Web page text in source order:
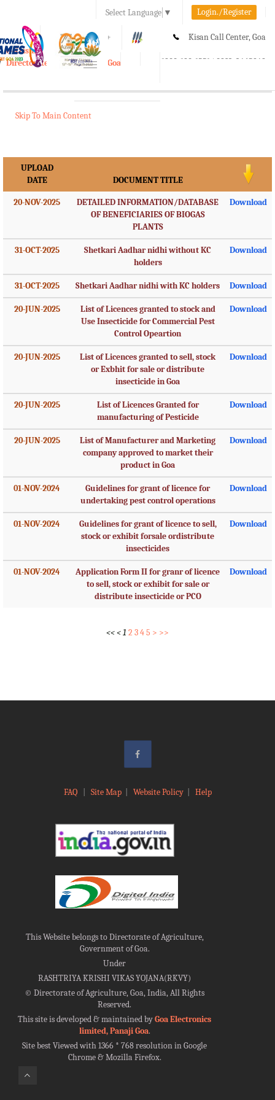
Select Language ▼ Login./Register
A A+ Kisan Call Center, Goa
1800-180-1551/ 0832-2465848
e-Krishi
Directorate of Agriculture, Goa
Toggle
Skip To Main Content
UPLOAD
DATE
DOCUMENT TITLE
20-NOV-2025
DETAILED INFORMATION/DATABASE
OF BENEFICIARIES OF BIOGAS
PLANTS
Download
31-OCT-2025
Shetkari Aadhar nidhi without KC
holders
Download
31-OCT-2025 Shetkari Aadhar nidhi with KC holders Download
20-JUN-2025
List of Licences granted to stock and
Use Insecticide for Commercial Pest
Control Opeartion
Download
20-JUN-2025
List of Licences granted to sell, stock
or Exbhit for sale or distribute
insecticide in Goa
Download
20-JUN-2025
List of Licences Granted for
manufacturing of Pesticide
Download
20-JUN-2025
List of Manufacturer and Marketing
company approved to market their
product in Goa
Download
01-NOV-2024
Guidelines for grant of licence for
undertaking pest control operations
Download
01-NOV-2024
Guidelines for grant of licence to sell,
stock or exhibit forsale ordistribute
insecticides
Download
01-NOV-2024
Application Form II for granr of licence
to sell, stock or exhibit for sale or
distribute insecticide or PCO
Download
<<<1 2345 > >>
FAQ Site Map| Website Policy| Help
This Website belongs to Directorate of Agriculture,
Government of Goa.
Under
RASHTRIYA KRISHI VIKAS YOJANA(RKVY)
©Directorate of Agriculture, Goa, India, All Rights
Reserved.
This site is developed & maintained byGoa Electronics
limited, Panaji Goa.
Site best Viewed with 1366 * 768 resolution in Google
Chrome & Mozilla Firefox.